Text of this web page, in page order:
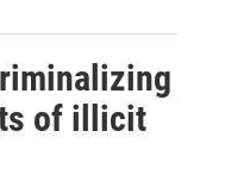
of illicit